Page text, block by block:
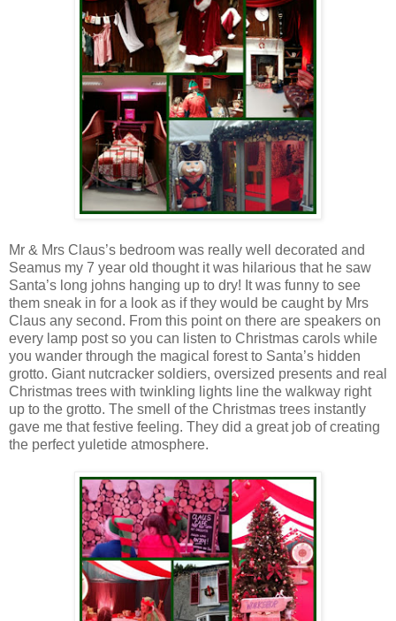
Mr & Mrs Claus’s bedroom was really well decorated and
Seamus my 7 year old thought it was hilarious that he saw
Santa’s long johns hanging up to dry! It was funny to see
them sneak in for a look as if they would be caught by Mrs
Claus any second. From this point on there are speakers on
every lamp post so you can listen to Christmas carols while
you wander through the magical forest to Santa’s hidden
grotto. Giant nutcracker soldiers, oversized presents and real
Christmas trees with twinkling lights line the walkway right
up to the grotto. The smell of the Christmas trees instantly
gave me that festive feeling. They did a great job of creating
the perfect yuletide atmosphere.